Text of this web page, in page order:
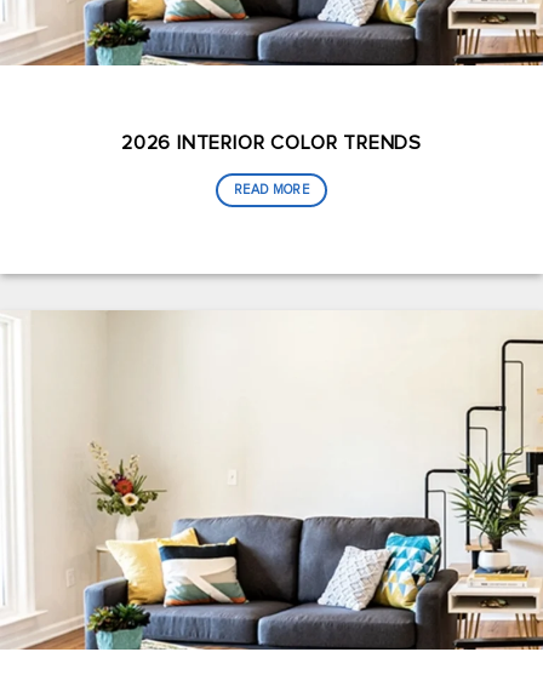
2026 INTERIOR COLOR TRENDS
READ MORE